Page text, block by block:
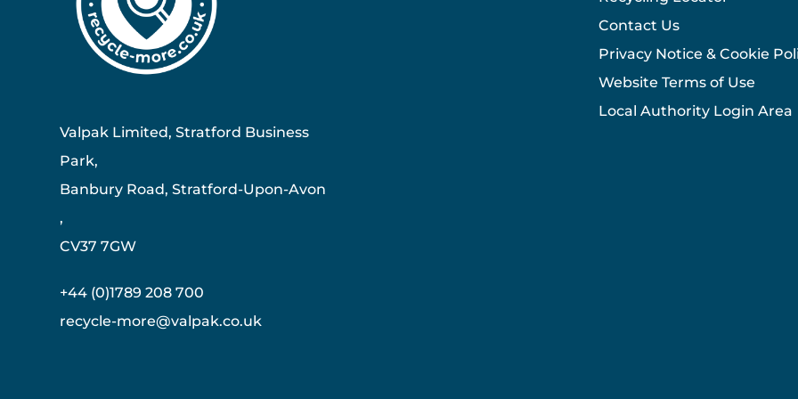
Valpak Limited, Stratford Business
Park,
Banbury Road, Stratford-Upon-Avon
,
CV37 7GW
+44 (0)1789 208 700
recycle-more@valpak.co.uk
Contact Us
Privacy Notice & Cookie
Website Terms of Use
Local Authority Login Area